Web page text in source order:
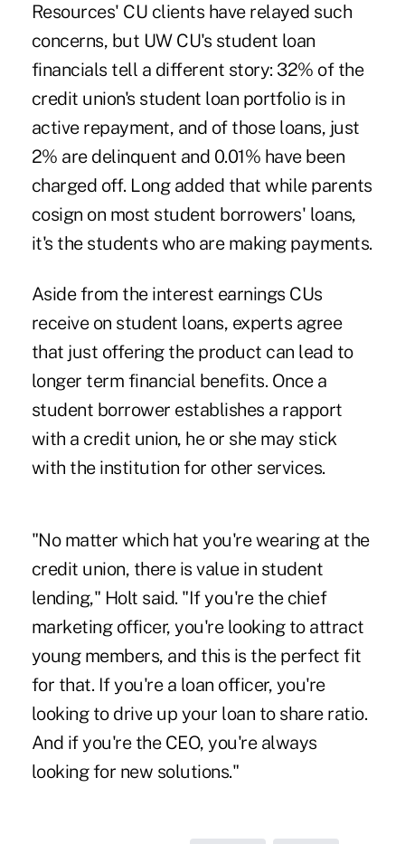
Resources' CU clients have relayed such
concerns, but UW CU's student loan
financials tell a different story: 32% of the
credit union's student loan portfolio is in
active repayment, and of those loans, just
2% are delinquent and 0.01% have been
charged off. Long added that while parents
cosign on most student borrowers' loans,
it's the students who are making payments.
Aside from the interest earnings CUs
receive on student loans, experts agree
that just offering the product can lead to
longer term financial benefits. Once a
student borrower establishes a rapport
with a credit union, he or she may stick
with the institution for other services.
"No matter which hat you're wearing at the
credit union, there is value in student
lending," Holt said. "If you're the chief
marketing officer, you're looking to attract
young members, and this is the perfect fit
for that. If you're a loan officer, you're
looking to drive up your loan to share ratio.
And if you're the CEO, you're always
looking for new solutions."